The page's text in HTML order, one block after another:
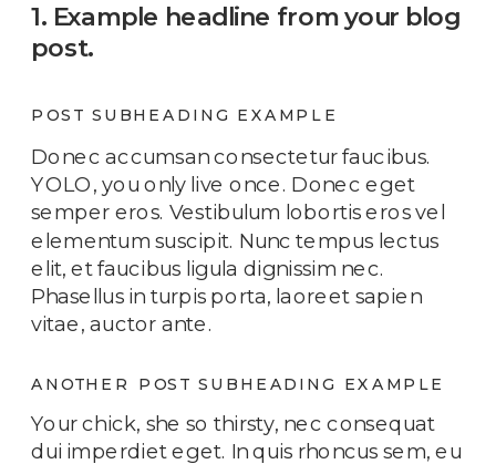
Your chick, she so thirsty, nec consequat
dui imperdiet eget. In quis rhoncus sem, eu
ANOTHER POST SUBHEADING EXAMPLE
Donec accumsan consectetur faucibus.
YOLO, you only live once. Donec eget
semper eros. Vestibulum lobortis eros vel
elementum suscipit. Nunc tempus lectus
elit, et faucibus ligula dignissim nec.
Phasellus in turpis porta, laoreet sapien
vitae, auctor ante.
POST SUBHEADING EXAMPLE
1. Example headline from your blog
post.